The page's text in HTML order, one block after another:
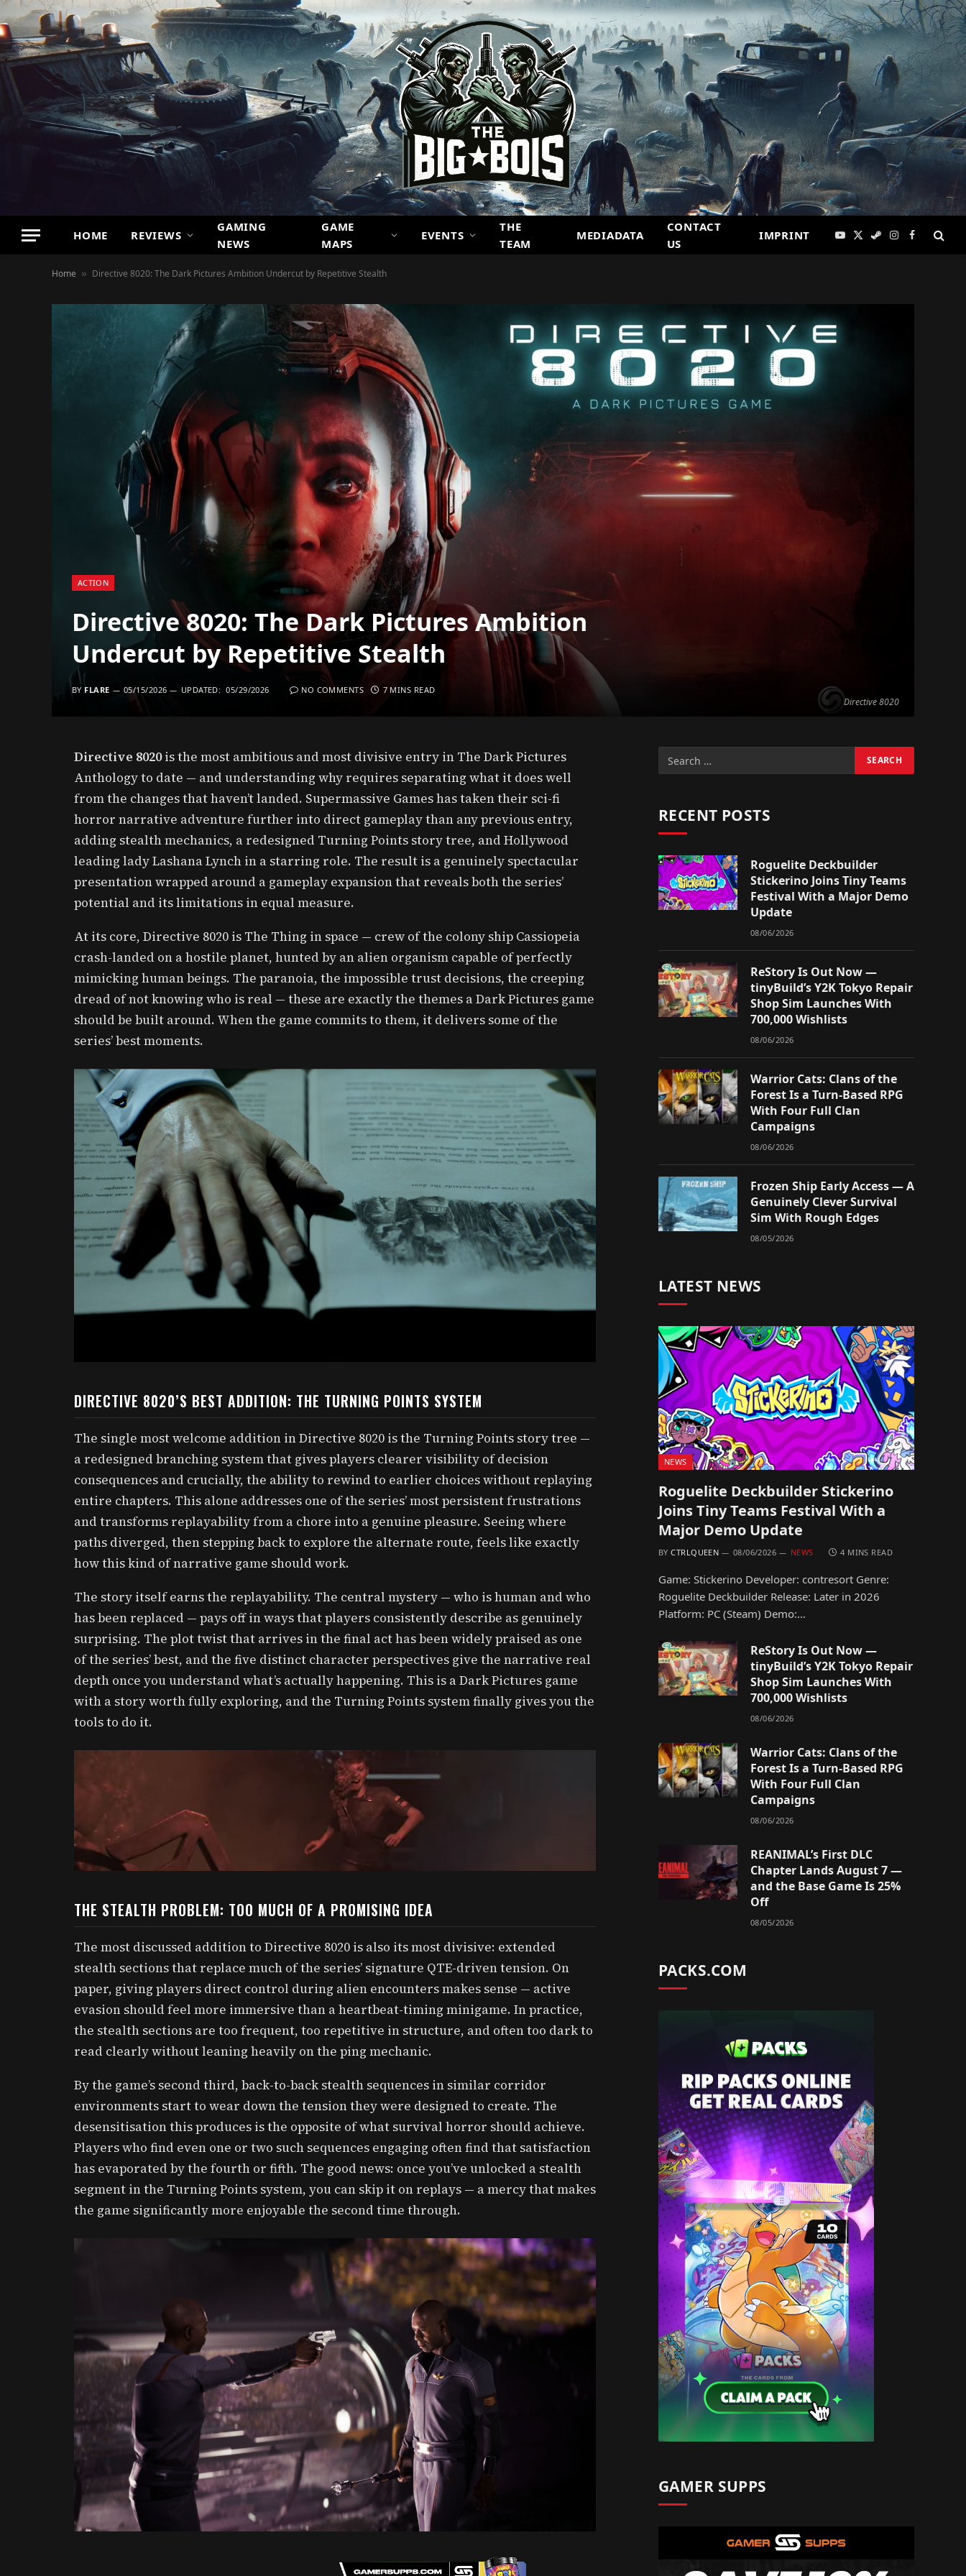
HOME REVIEWS
GAMING
NEWS
GAME
MAPS
EVENTS
THE
TEAM
MEDIADATA
CONTACT
US
IMPRINT YouTube
X
SteamInstagram
Facebook
Home » Directive 8020: The Dark Pictures Ambition Undercut by Repetitive Stealth
Directive 8020
ACTION
Directive 8020: The Dark Pictures Ambition
Undercut by Repetitive Stealth
BY FLARE 05/15/2026 UPDATED: 05/29/2026 NO COMMENTS 7 MINS READ
Directive 8020is the most ambitious and most divisive entry in The Dark Pictures
Anthology to date — and understanding why requires separating what it does well
from the changes that haven’t landed. Supermassive Games has taken their sci-fi
horror narrative adventure further into direct gameplay than any previous entry,
adding stealth mechanics, a redesigned Turning Points story tree, and Hollywood
leading lady Lashana Lynch in a starring role. The result is a genuinely spectacular
presentation wrapped around a gameplay expansion that reveals both the series’
potential and its limitations in equal measure.
At its core, Directive 8020 is The Thing in space — crew of the colony ship Cassiopeia
crash-landed on a hostile planet, hunted by an alien organism capable of perfectly
mimicking human beings. The paranoia, the impossible trust decisions, the creeping
dread of not knowing who is real — these are exactly the themes a Dark Pictures game
should be built around. When the game commits to them, it delivers some of the
series’ best moments.
DIRECTIVE 8020’S BEST ADDITION: THE TURNING POINTS SYSTEM
The single most welcome addition in Directive 8020 is the Turning Points story tree —
a redesigned branching system that gives players clearer visibility of decision
consequences and crucially, the ability to rewind to earlier choices without replaying
entire chapters. This alone addresses one of the series’ most persistent frustrations
and transforms replayability from a chore into a genuine pleasure. Seeing where
paths diverged, then stepping back to explore the alternate route, feels like exactly
how this kind of narrative game should work.
The story itself earns the replayability. The central mystery — who is human and who
has been replaced — pays off in ways that players consistently describe as genuinely
surprising. The plot twist that arrives in the final act has been widely praised as one
of the series’ best, and the five distinct character perspectives give the narrative real
depth once you understand what’s actually happening. This is a Dark Pictures game
with a story worth fully exploring, and the Turning Points system finally gives you the
tools to do it.
THE STEALTH PROBLEM: TOO MUCH OF A PROMISING IDEA
The most discussed addition to Directive 8020 is also its most divisive: extended
stealth sections that replace much of the series’ signature QTE-driven tension. On
paper, giving players direct control during alien encounters makes sense — active
evasion should feel more immersive than a heartbeat-timing minigame. In practice,
the stealth sections are too frequent, too repetitive in structure, and often too dark to
read clearly without leaning heavily on the ping mechanic.
By the game’s second third, back-to-back stealth sequences in similar corridor
environments start to wear down the tension they were designed to create. The
desensitisation this produces is the opposite of what survival horror should achieve.
Players who find even one or two such sequences engaging often find that satisfaction
has evaporated by the fourth or fifth. The good news: once you’ve unlocked a stealth
segment in the Turning Points system, you can skip it on replays — a mercy that makes
the game significantly more enjoyable the second time through.
RECENT POSTS
Roguelite Deckbuilder
Stickerino Joins Tiny Teams
Festival With a Major Demo
Update
08/06/2026
ReStory Is Out Now —
tinyBuild’s Y2K Tokyo Repair
Shop Sim Launches With
700,000 Wishlists
08/06/2026
Warrior Cats: Clans of the
Forest Is a Turn-Based RPG
With Four Full Clan
Campaigns
08/06/2026
Frozen Ship Early Access — A
Genuinely Clever Survival
Sim With Rough Edges
08/05/2026
LATEST NEWS
NEWS
Roguelite Deckbuilder Stickerino
Joins Tiny Teams Festival With a
Major Demo Update
BY CTRLQUEEN 08/06/2026 NEWS 4 MINS READ
Game: Stickerino Developer: contresort Genre:
Roguelite Deckbuilder Release: Later in 2026
Platform: PC (Steam) Demo:…
ReStory Is Out Now —
tinyBuild’s Y2K Tokyo Repair
Shop Sim Launches With
700,000 Wishlists
08/06/2026
Warrior Cats: Clans of the
Forest Is a Turn-Based RPG
With Four Full Clan
Campaigns
08/06/2026
REANIMAL’s First DLC
Chapter Lands August 7 —
and the Base Game Is 25%
Off
08/05/2026
PACKS.COM
GAMER SUPPS